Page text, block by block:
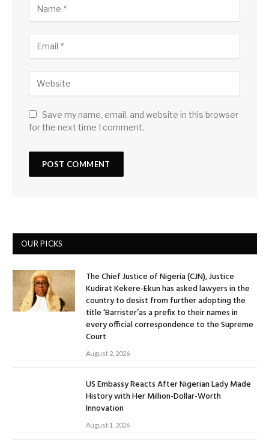
Save my name, email, and website in this browser
for the next time I comment.
OUR PICKS
The Chief Justice of Nigeria (CJN), Justice
Kudirat Kekere-Ekun has asked lawyers in the
country to desist from further adopting the
title ‘Barrister’as a prefix to their names in
every official correspondence to the Supreme
Court
August 2, 2026
US Embassy Reacts After Nigerian Lady Made
History with Her Million-Dollar-Worth
Innovation
August 1, 2026